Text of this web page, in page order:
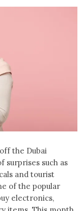
the Dubai
surprises such as
and tourist
of the popular
electronics,